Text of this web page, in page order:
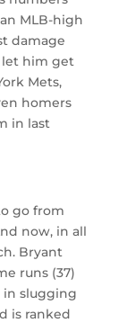
MLB-high
damage
him get
Mets,
homers
in last
go from
now, in all
Bryant
runs (37)
in slugging
is ranked